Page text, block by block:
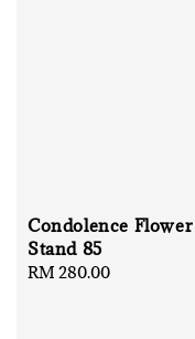
Condolence Flower
Stand 85
Regular
RM 280.00